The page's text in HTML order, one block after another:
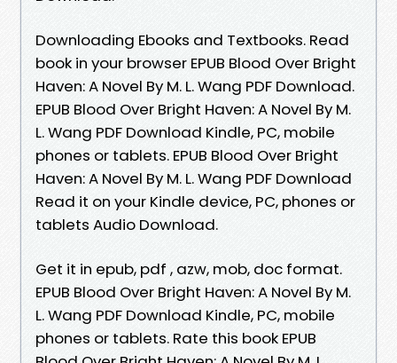
Downloading Ebooks and Textbooks. Read
book in your browser EPUB Blood Over Bright
Haven: A Novel By M. L. Wang PDF Download.
EPUB Blood Over Bright Haven: A Novel By M.
L. Wang PDF Download Kindle, PC, mobile
phones or tablets. EPUB Blood Over Bright
Haven: A Novel By M. L. Wang PDF Download
Read it on your Kindle device, PC, phones or
tablets Audio Download.
Get it in epub, pdf , azw, mob, doc format.
EPUB Blood Over Bright Haven: A Novel By M.
L. Wang PDF Download Kindle, PC, mobile
phones or tablets. Rate this book EPUB